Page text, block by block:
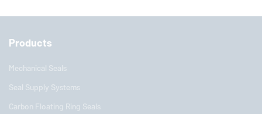
Products
Mechanical Seals
Seal Supply Systems
Carbon Floating Ring Seals